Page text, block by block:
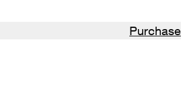
Purchase